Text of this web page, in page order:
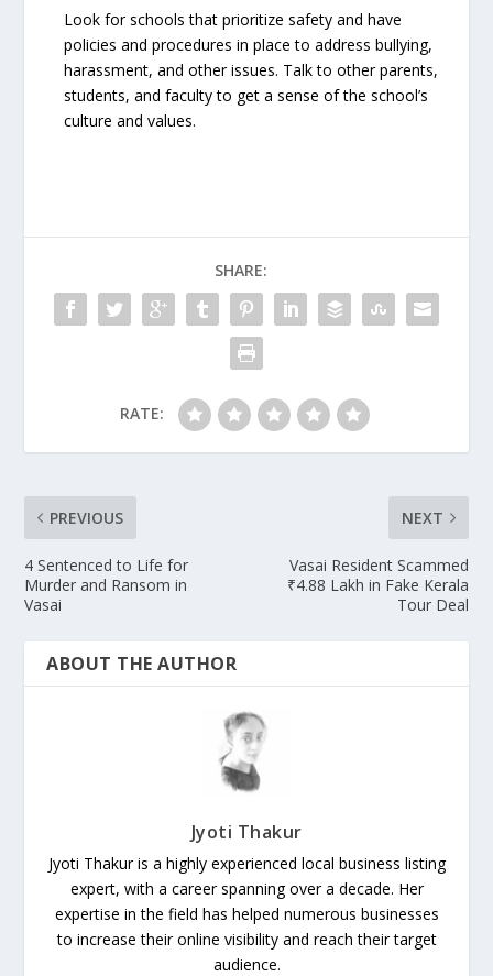
Look for schools that prioritize safety and have
policies and procedures in place to address bullying,
harassment, and other issues. Talk to other parents,
students, and faculty to get a sense of the school’s
culture and values.
SHARE:
RATE:
PREVIOUS
4 Sentenced to Life for
Murder and Ransom in
Vasai
NEXT
Vasai Resident Scammed
₹4.88 Lakh in Fake Kerala
Tour Deal
ABOUT THE AUTHOR
Jyoti Thakur
Jyoti Thakur is a highly experienced local business listing
expert, with a career spanning over a decade. Her
expertise in the field has helped numerous businesses
to increase their online visibility and reach their target
audience.